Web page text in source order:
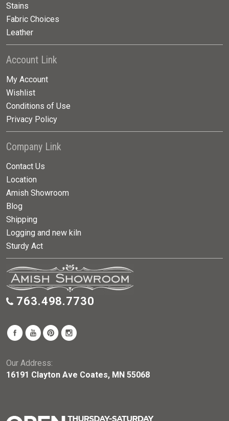
Stains
Fabric Choices
Leather
Account Link
My Account
Wishlist
Conditions of Use
Privacy Policy
Company Link
Contact Us
Location
Amish Showroom
Blog
Shipping
Logging and new kiln
Sturdy Act
763.498.7730
Our Address:
16191 Clayton Ave Coates, MN 55068